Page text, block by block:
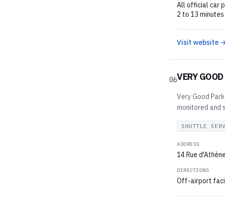
All official car
2 to 13
Visit website
06VERY
Very Good
monitored and
SHUTTLE
ADDRESS
14 Rue
DIRECTIONS
Off-airport